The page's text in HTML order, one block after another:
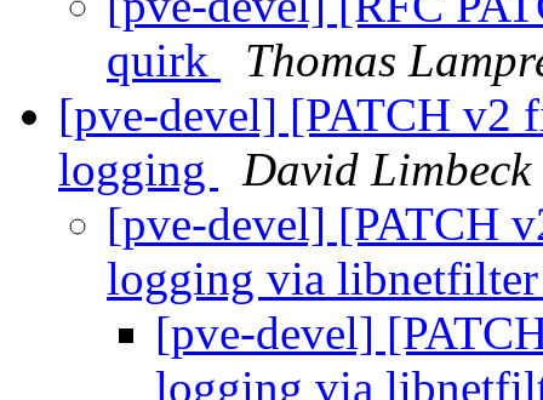
quirk
Thomas
[pve-devel] [PATCH v2
logging
David Limbeck
[pve-devel] [PATCH
logging via
[pve-devel]
logging via